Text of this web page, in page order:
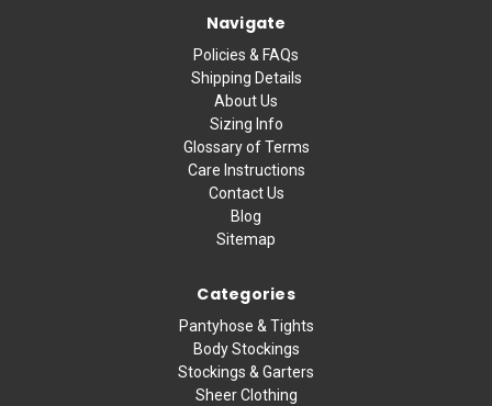
Navigate
Policies & FAQs
Shipping Details
About Us
Sizing Info
Glossary of Terms
Care Instructions
Contact Us
Blog
Sitemap
Categories
Pantyhose & Tights
Body Stockings
Stockings & Garters
Sheer Clothing